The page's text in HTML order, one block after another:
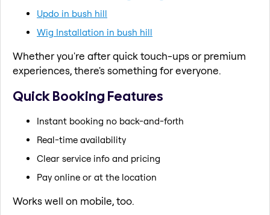
Updo in bush hill
Wig Installation in bush hill
Whether you're after quick touch-ups or premium
experiences, there's something for everyone.
Quick Booking Features
Instant booking no back-and-forth
Real-time availability
Clear service info and pricing
Pay online or at the location
Works well on mobile, too.